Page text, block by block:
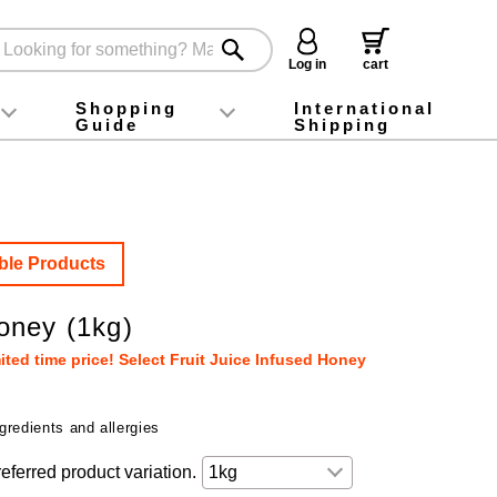
Log in
cart
foodInstagram
X (旧Twitter)
official app
YouTube
TikTok
Shopping
Guide
For first-time customers
How to purchase
Payment
Returns and exchanges
Domestic shipping and shipping fees
About Gift-Wrapping, gift tags and gift bag
Campaign List
Gift Information
FAQ
inquiry
International
Shipping
Products
(1kg)
time price! Select Fruit Juice Infused Honey
and allergies
product variation.